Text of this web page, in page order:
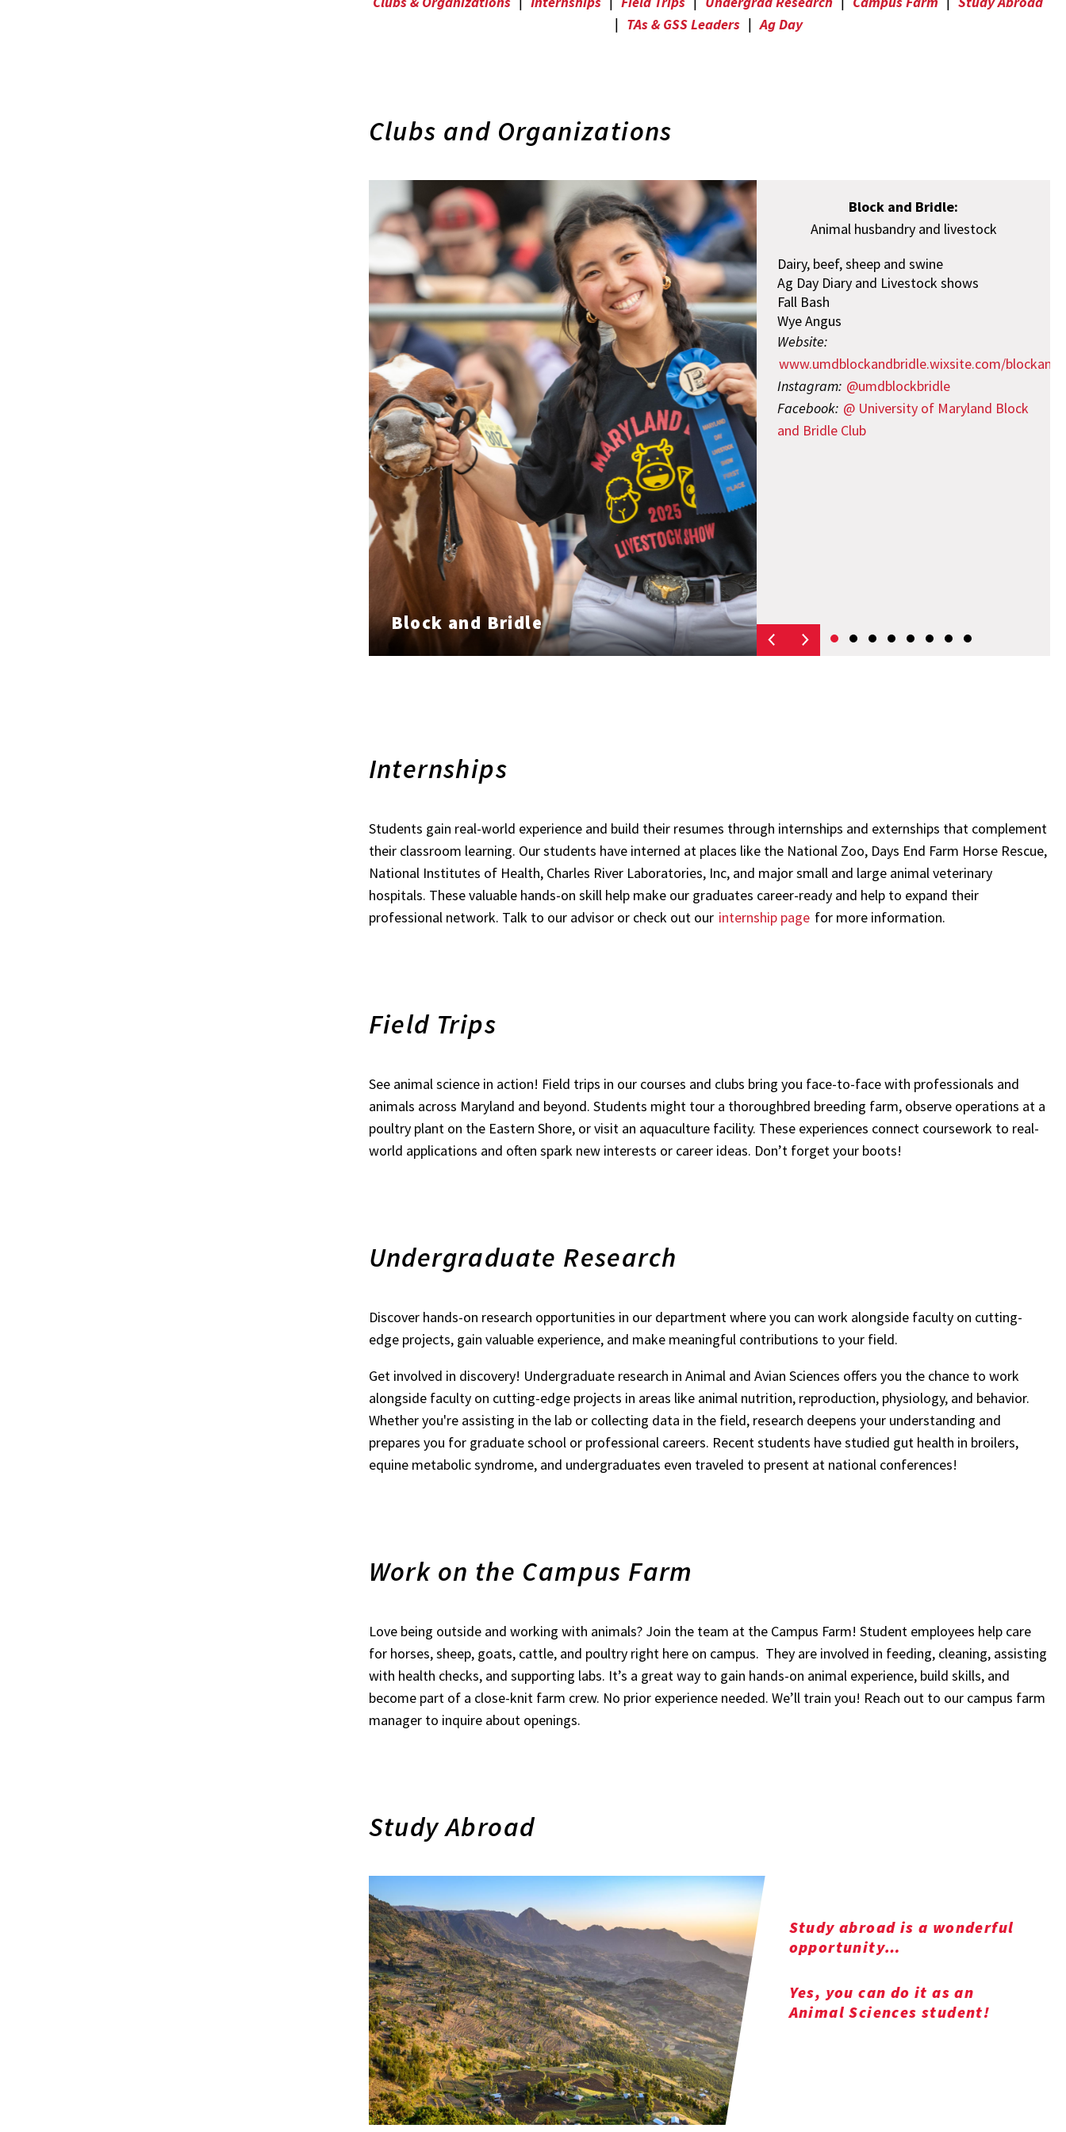
| TAs & GSS Leaders | Ag Day
Clubs and Organizations
Block and Bridle
Block and Bridle:
Animal husbandry and livestock
Dairy, beef, sheep and swine
Ag Day Diary and Livestock shows
Fall Bash
Wye Angus
Website:
www.umdblockandbridle.wixsite.com/
Instagram: @umdblockbridle
Facebook: @ University of Maryland Block
and Bridle Club
Internships
Students gain real-world experience and build their resumes through internships and externships that complement
their classroom learning. Our students have interned at places like the National Zoo, Days End Farm Horse Rescue,
National Institutes of Health, Charles River Laboratories, Inc, and major small and large animal veterinary
hospitals. These valuable hands-on skill help make our graduates career-ready and help to expand their
professional network. Talk to our advisor or check out our internship page for more information.
Field Trips
See animal science in action! Field trips in our courses and clubs bring you face-to-face with professionals and
animals across Maryland and beyond. Students might tour a thoroughbred breeding farm, observe operations at a
poultry plant on the Eastern Shore, or visit an aquaculture facility. These experiences connect coursework to real-
world applications and often spark new interests or career ideas. Don’t forget your boots!
Undergraduate Research
Discover hands-on research opportunities in our department where you can work alongside faculty on cutting-
edge projects, gain valuable experience, and make meaningful contributions to your field.
Get involved in discovery! Undergraduate research in Animal and Avian Sciences offers you the chance to work
alongside faculty on cutting-edge projects in areas like animal nutrition, reproduction, physiology, and behavior.
Whether you're assisting in the lab or collecting data in the field, research deepens your understanding and
prepares you for graduate school or professional careers. Recent students have studied gut health in broilers,
equine metabolic syndrome, and undergraduates even traveled to present at national conferences!
Work on the Campus Farm
Love being outside and working with animals? Join the team at the Campus Farm! Student employees help care
for horses, sheep, goats, cattle, and poultry right here on campus. They are involved in feeding, cleaning, assisting
with health checks, and supporting labs. It’s a great way to gain hands-on animal experience, build skills, and
become part of a close-knit farm crew. No prior experience needed. We’ll train you! Reach out to our campus farm
manager to inquire about openings.
Study Abroad
Study abroad is a wonderful
opportunity…
Yes, you can do it as an
Animal Sciences student!